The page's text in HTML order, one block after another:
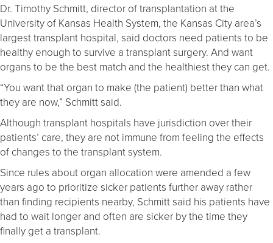
Dr. Timothy Schmitt, director of transplantation at the
University of Kansas Health System, the Kansas City area’s
largest transplant hospital, said doctors need patients to be
healthy enough to survive a transplant surgery. And want
organs to be the best match and the healthiest they can get.
“You want that organ to make (the patient) better than what
they are now,” Schmitt said.
Although transplant hospitals have jurisdiction over their
patients’ care, they are not immune from feeling the effects
of changes to the transplant system.
Since rules about organ allocation were amended a few
years ago to prioritize sicker patients further away rather
than finding recipients nearby, Schmitt said his patients have
had to wait longer and often are sicker by the time they
finally get a transplant.